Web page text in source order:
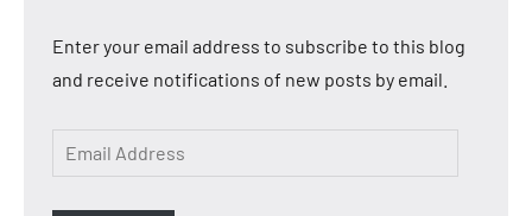
Enter your email address to subscribe to this blog
and receive notifications of new posts by email.
Email
Address